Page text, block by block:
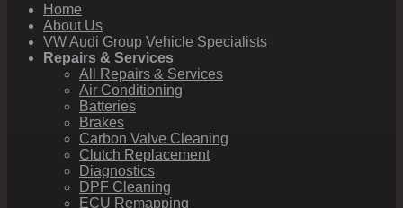
Home
About Us
VW Audi Group Vehicle Specialists
Repairs & Services
All Repairs & Services
Air Conditioning
Batteries
Brakes
Carbon Valve Cleaning
Clutch Replacement
Diagnostics
DPF Cleaning
ECU Remapping